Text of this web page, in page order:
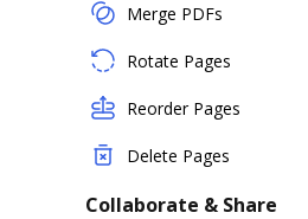
Merge PDFs
Rotate Pages
Reorder Pages
Delete Pages
Collaborate & Share